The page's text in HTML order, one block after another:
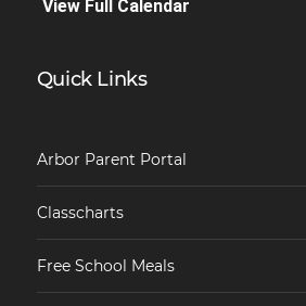
View Full Calendar
Quick Links
Arbor Parent Portal
Classcharts
Free School Meals